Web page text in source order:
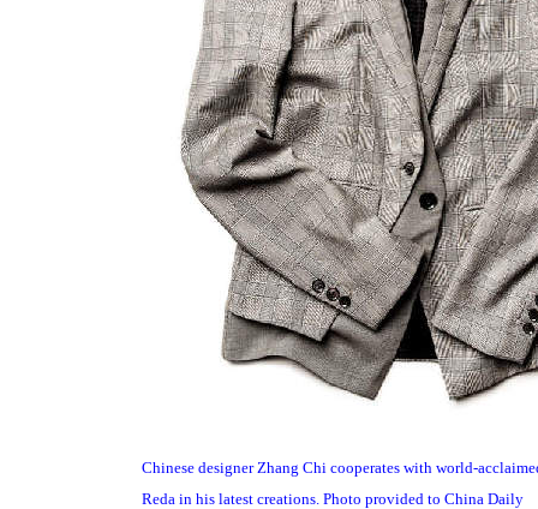
Chinese designer Zhang Chi cooperates with world-
Reda in his latest creations. Photo provided to China Daily